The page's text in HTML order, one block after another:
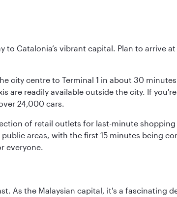
Catalonia’s vibrant capital. Plan to arrive
city centre to Terminal 1 in about 30
are readily available outside the city. If
24,000 cars.
of retail outlets for last-minute
areas, with the first 15 minutes being
everyone.
As the Malaysian capital, it's a fascinating